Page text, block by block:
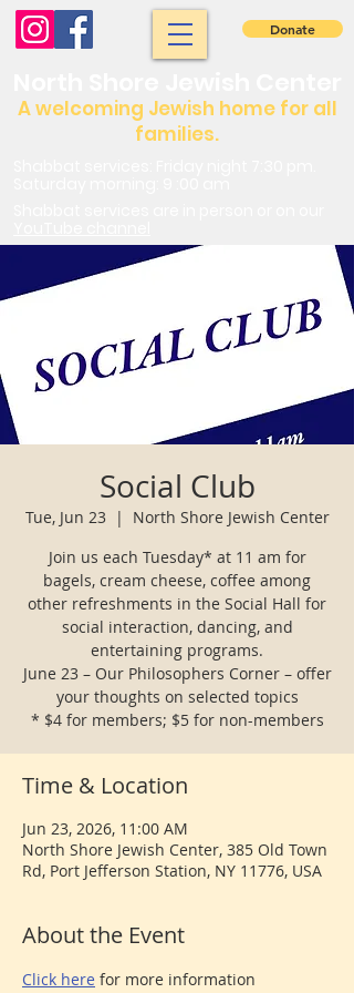
A welcoming Jewish home for all
families.
Donate
Social Club
Tue, Jun 23
  |
North Shore Jewish Center
Join us each Tuesday* at 11 am for
bagels, cream cheese, coffee among
other refreshments in the Social Hall for
social interaction, dancing, and
entertaining programs.
June 23 – Our Philosophers Corner – offer
your thoughts on selected topics
* $4 for members; $5 for non-members
Time & Location
Jun 23, 2026, 11:00 AM
North Shore Jewish Center, 385 Old Town
Rd, Port Jefferson Station, NY 11776, USA
About the Event
Click here for more information